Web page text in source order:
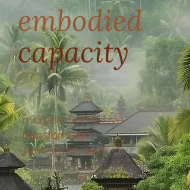
embodied
capacity
mid year immersive
transformation.
june 15-22, 2026.
Bookings for this retreat
closing soon.